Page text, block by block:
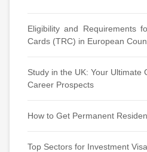
Eligibility and Requirements
Cards (TRC) in European
Study in the UK: Your Ultimate
Career Prospects
How to Get Permanent
Top Sectors for Investment